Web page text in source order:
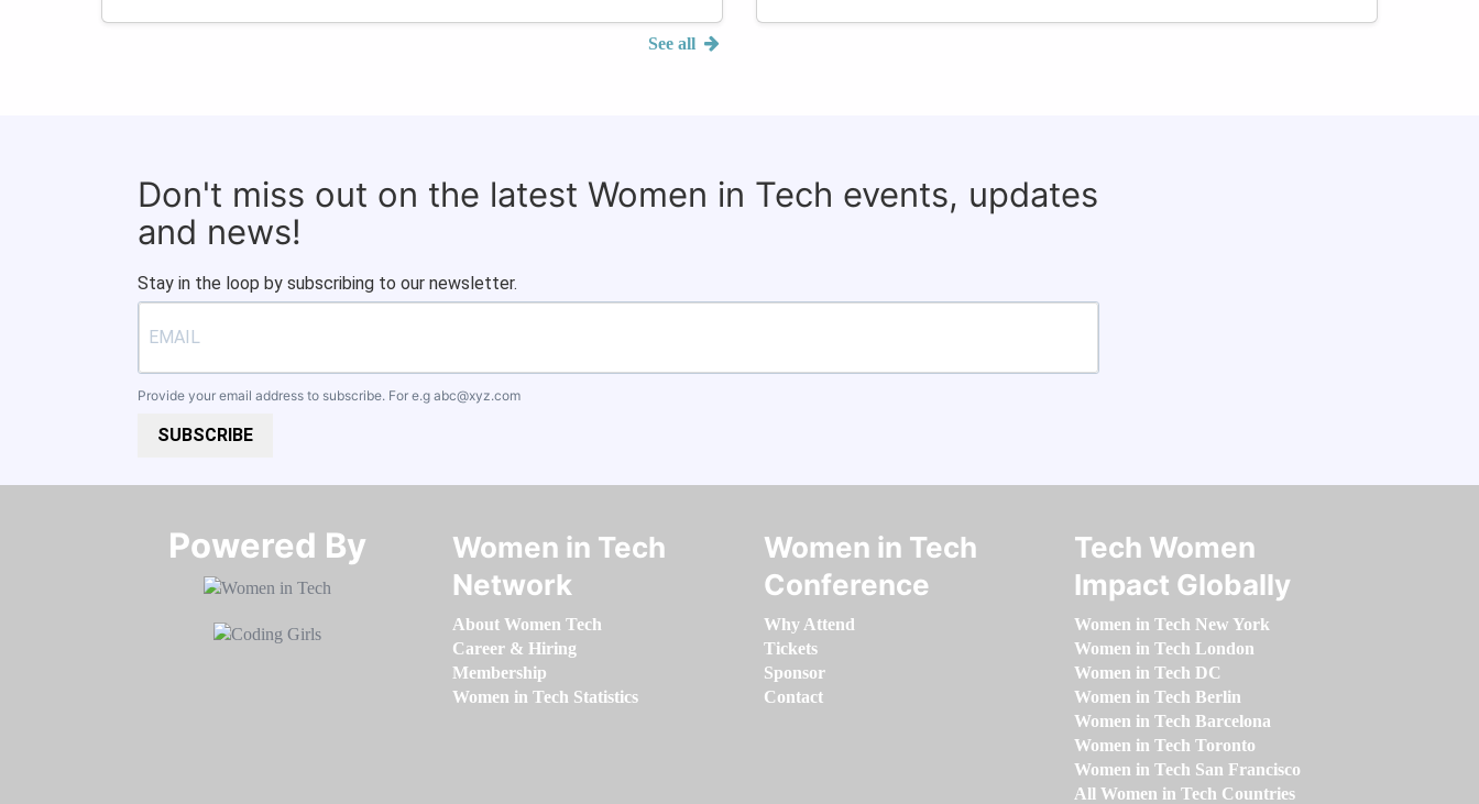
See all
Don't miss out on the latest Women in Tech events, updates
and news!
Stay in the loop by subscribing to our newsletter.
Provide your email address to subscribe. For e.g abc@xyz.com
SUBSCRIBE
Powered By​​​​​​​
Women in Tech
Network
About Women Tech
Career & Hiring
Membership
Women in Tech Statistics
Women in Tech
Conference
Why Attend
Tickets
Sponsor
Contact
Tech Women
Impact Globally
Women in Tech New York
Women in Tech London
Women in Tech DC
Women in Tech Berlin
Women in Tech Barcelona
Women in Tech Toronto
Women in Tech San Francisco
All Women in Tech Countries